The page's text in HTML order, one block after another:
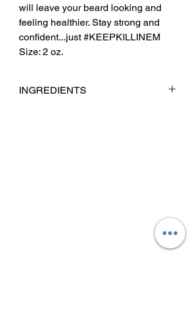
will leave your beard looking and
feeling healthier. Stay strong and
confident...just #KEEPKILLINEM
Size: 2 oz.
INGREDIENTS